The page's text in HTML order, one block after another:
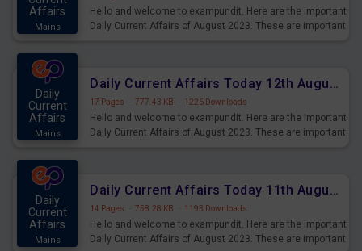
Affairs
Mains
Hello and welcome to exampundit. Here are the important
Daily Current Affairs of August 2023. These are important
Daily
Current
Affairs
Mains
Daily Current Affairs Today 12th August 2023 PDF Download
17 Pages · 777.43 KB · 1226 Downloads
Hello and welcome to exampundit. Here are the important
Daily Current Affairs of August 2023. These are important
Daily
Current
Affairs
Mains
Daily Current Affairs Today 11th August 2023 PDF Download
14 Pages · 758.28 KB · 1193 Downloads
Hello and welcome to exampundit. Here are the important
Daily Current Affairs of August 2023. These are important